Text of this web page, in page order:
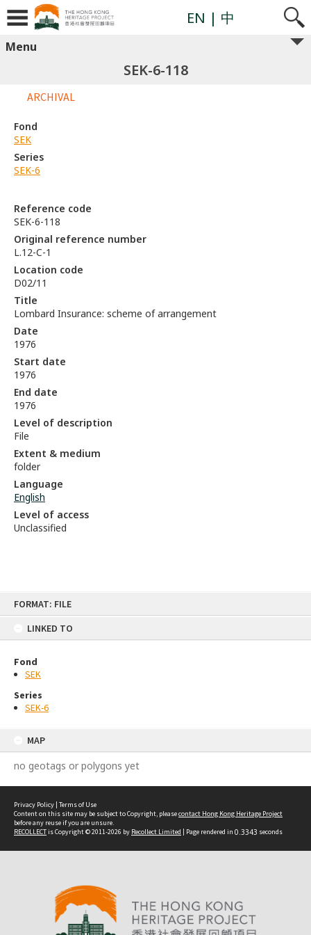
FORMAT: FILE
LINKED TO
Fond
SEK
Series
SEK-6
MAP
no geotags or polygons yet
EN | 中
Menu
SEK-6-118
Reference code
SEK-6-118
Original reference number
L.12-C-1
Location code
D02/11
Title
Lombard Insurance: scheme of arrangement
Date
1976
Start date
1976
End date
1976
Level of description
File
Extent & medium
folder
Language
English
Level of access
Unclassified
ARCHIVAL
Fond
SEK
Series
SEK-6
Privacy Policy | Terms of Use
Content on this site may be subject to Copyright, pleasecontact Hong Kong Heritage Project
before any reuse if you are unsure.
RECOLLECTis Copyright © 2011-2026 by Recollect Limited | Page rendered in 0.3343 seconds